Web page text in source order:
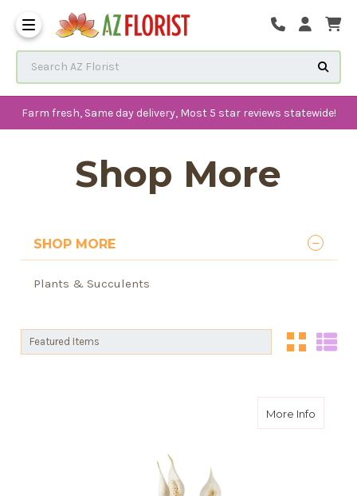
Farm fresh, Same day delivery, Most 5 star reviews statewide!
Shop More
SHOP MORE
Plants & Succulents
Sort By:
Sort By:
More Infoabout